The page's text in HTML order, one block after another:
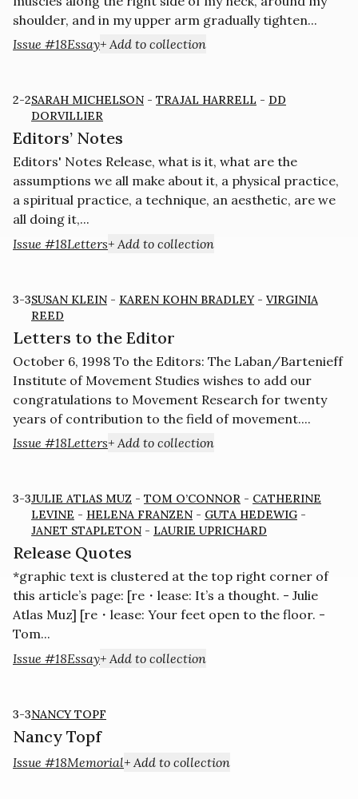
shoulder, and in my upper arm gradually tighten...
Issue #18Essay + Add to collection
2-2SARAH MICHELSON - TRAJAL HARRELL - DD
DORVILLIER
Editors’ Notes
Editors' Notes Release, what is it, what are the
assumptions we all make about it, a physical practice,
a spiritual practice, a technique, an aesthetic, are we
all doing it,...
Issue #18Letters + Add to collection
3-3SUSAN KLEIN - KAREN KOHN BRADLEY - VIRGINIA
REED
Letters to the Editor
October 6, 1998 To the Editors: The Laban/Bartenieff
Institute of Movement Studies wishes to add our
congratulations to Movement Research for twenty
years of contribution to the field of movement....
Issue #18Letters + Add to collection
3-3JULIE ATLAS MUZ - TOM O’CONNOR - CATHERINE
LEVINE - HELENA FRANZEN - GUTA HEDEWIG -
JANET STAPLETON - LAURIE UPRICHARD
Release Quotes
*graphic text is clustered at the top right corner of
this article’s page: [re・lease: It’s a thought. - Julie
Atlas Muz] [re・lease: Your feet open to the floor. -
Tom...
Issue #18Essay + Add to collection
3-3NANCY TOPF
Nancy Topf
Issue #18Memorial + Add to collection